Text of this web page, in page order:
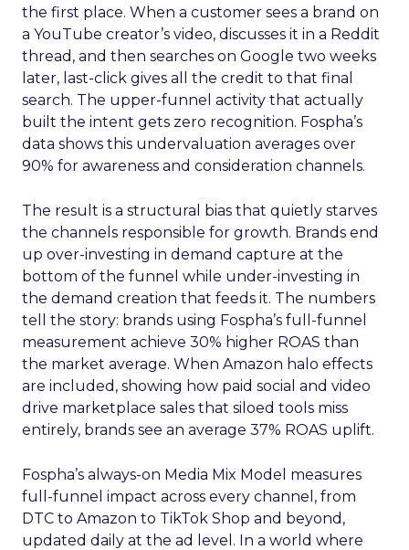
the first place. When a customer sees a brand on
a YouTube creator’s video, discusses it in a Reddit
thread, and then searches on Google two weeks
later, last-click gives all the credit to that final
search. The upper-funnel activity that actually
built the intent gets zero recognition. Fospha’s
data shows this undervaluation averages over
90% for awareness and consideration channels.
The result is a structural bias that quietly starves
the channels responsible for growth. Brands end
up over-investing in demand capture at the
bottom of the funnel while under-investing in
the demand creation that feeds it. The numbers
tell the story: brands using Fospha’s full-funnel
measurement achieve 30% higher ROAS than
the market average. When Amazon halo effects
are included, showing how paid social and video
drive marketplace sales that siloed tools miss
entirely, brands see an average 37% ROAS uplift.
Fospha’s always-on Media Mix Model measures
full-funnel impact across every channel, from
DTC to Amazon to TikTok Shop and beyond,
updated daily at the ad level. In a world where